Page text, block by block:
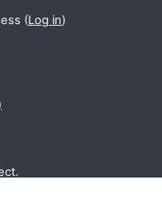
(Log in)